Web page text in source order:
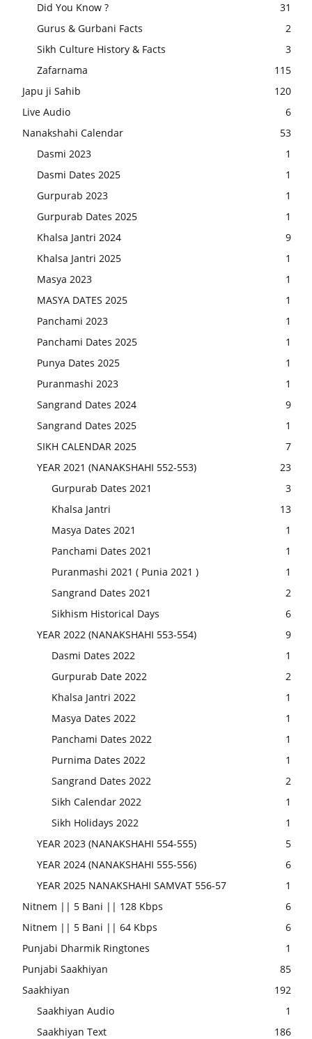
Did You Know ?
31
Gurus & Gurbani Facts
2
Sikh Culture History & Facts
3
Zafarnama
115
Japu ji Sahib
120
Live Audio
6
Nanakshahi Calendar
53
Dasmi 2023
1
Dasmi Dates 2025
1
Gurpurab 2023
1
Gurpurab Dates 2025
1
Khalsa Jantri 2024
9
Khalsa Jantri 2025
1
Masya 2023
1
MASYA DATES 2025
1
Panchami 2023
1
Panchami Dates 2025
1
Punya Dates 2025
1
Puranmashi 2023
1
Sangrand Dates 2024
9
Sangrand Dates 2025
1
SIKH CALENDAR 2025
7
YEAR 2021 (NANAKSHAHI 552-553)
23
Gurpurab Dates 2021
3
Khalsa Jantri
13
Masya Dates 2021
1
Panchami Dates 2021
1
Puranmashi 2021 ( Punia 2021 )
1
Sangrand Dates 2021
2
Sikhism Historical Days
6
YEAR 2022 (NANAKSHAHI 553-554)
9
Dasmi Dates 2022
1
Gurpurab Date 2022
2
Khalsa Jantri 2022
1
Masya Dates 2022
1
Panchami Dates 2022
1
Purnima Dates 2022
1
Sangrand Dates 2022
2
Sikh Calendar 2022
1
Sikh Holidays 2022
1
YEAR 2023 (NANAKSHAHI 554-555)
5
YEAR 2024 (NANAKSHAHI 555-556)
6
YEAR 2025 NANAKSHAHI SAMVAT 556-57
1
Nitnem || 5 Bani || 128 Kbps
6
Nitnem || 5 Bani || 64 Kbps
6
Punjabi Dharmik Ringtones
1
Punjabi Saakhiyan
85
Saakhiyan
192
Saakhiyan Audio
1
Saakhiyan Text
186